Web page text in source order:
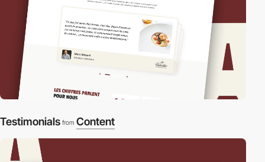
Testimonials from Content